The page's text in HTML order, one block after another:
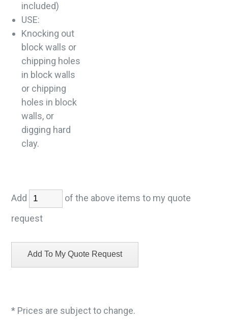
included)
USE:
Knocking out
block walls or
chipping holes
in block walls
or chipping
holes in block
walls, or
digging hard
clay.
Add
of the above items to my quote
request
* Prices are subject to change.